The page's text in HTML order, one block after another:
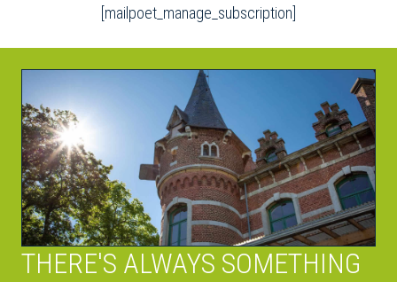
[mailpoet_manage_subscription]
THERE'S ALWAYS SOMETHING